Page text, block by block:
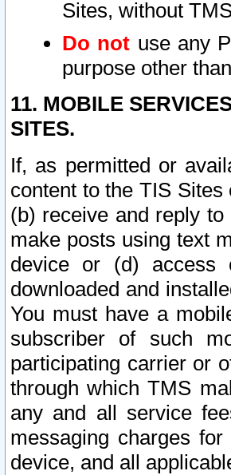
Sites, without
Do not use any
purpose other
11. MOBILE
SITES.
If, as permitted or
content to the TIS
(b) receive and reply
make posts using text
device or (d) access
downloaded and
You must have a
subscriber of such
participating carrier or
through which TMS
any and all service
messaging charges
device, and all